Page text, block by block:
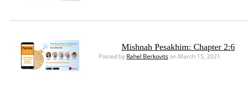
Mishnah Pesakhim: Chapter 2:6
Posted by Rahel Berkovitson March 15, 2021